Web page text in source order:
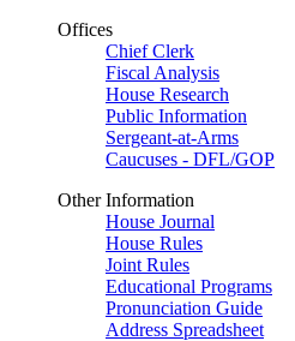
Offices
Chief Clerk
Fiscal Analysis
House Research
Public Information
Sergeant-at-Arms
Caucuses - DFL/GOP
Other Information
House Journal
House Rules
Joint Rules
Educational Programs
Pronunciation Guide
Address Spreadsheet